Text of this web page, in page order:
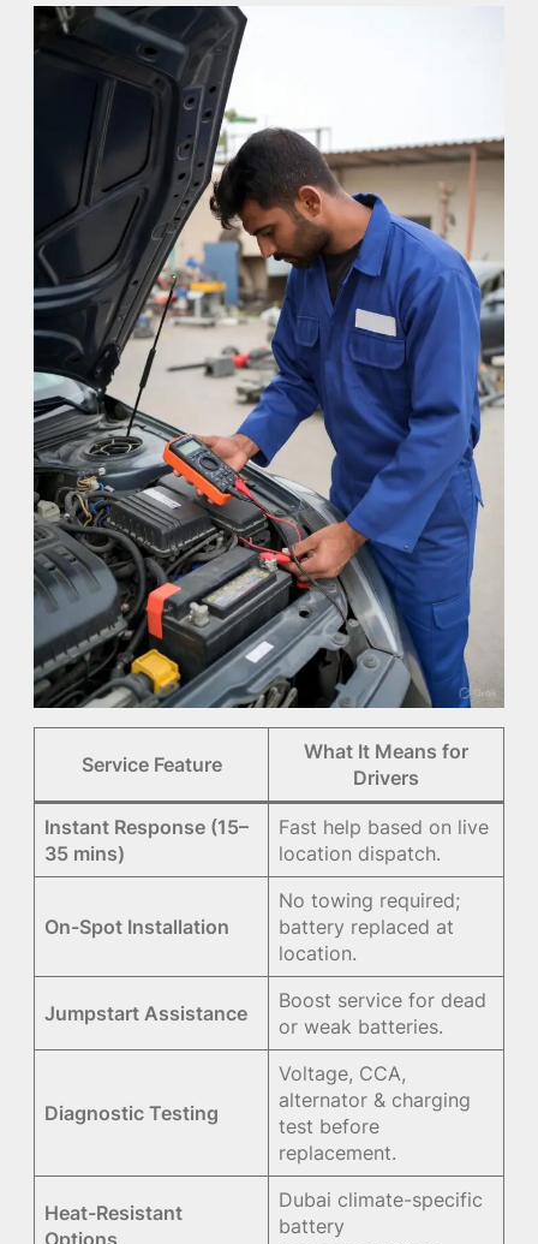
Service Feature
What It Means for
Drivers
Instant Response (15–
35 mins)
Fast help based on live
location dispatch.
On-Spot Installation
No towing required;
battery replaced at
location.
Jumpstart Assistance
Boost service for dead
or weak batteries.
Diagnostic Testing
Voltage, CCA,
alternator & charging
test before
replacement.
Heat-Resistant
Dubai climate-specific
battery